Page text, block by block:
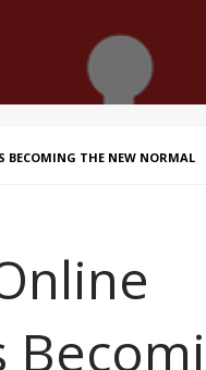
BECOMING THE NEW NORMAL